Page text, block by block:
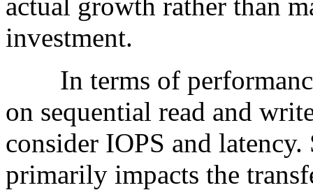
investment.
In terms of
on sequential read and
consider IOPS and
primarily impacts the